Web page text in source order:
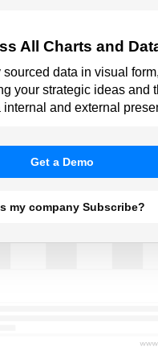
All Charts and
data in visual
your strategic ideas and
internal and external
Get a Demo
my company Subscribe?